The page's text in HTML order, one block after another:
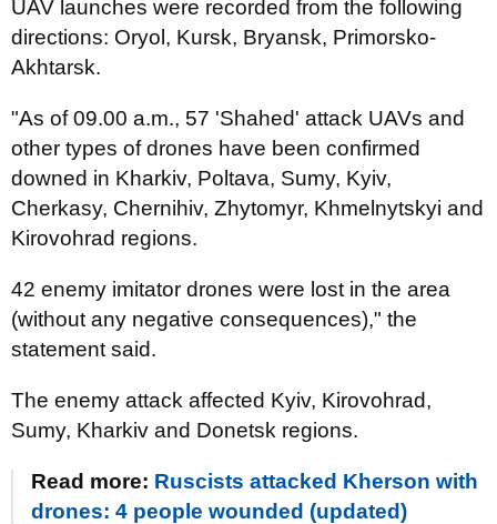
UAV launches were recorded from the following
directions: Oryol, Kursk, Bryansk, Primorsko-
Akhtarsk.
"As of 09.00 a.m., 57 'Shahed' attack UAVs and
other types of drones have been confirmed
downed in Kharkiv, Poltava, Sumy, Kyiv,
Cherkasy, Chernihiv, Zhytomyr, Khmelnytskyi and
Kirovohrad regions.
42 enemy imitator drones were lost in the area
(without any negative consequences)," the
statement said.
The enemy attack affected Kyiv, Kirovohrad,
Sumy, Kharkiv and Donetsk regions.
Read more: Ruscists attacked Kherson with
drones: 4 people wounded (updated)